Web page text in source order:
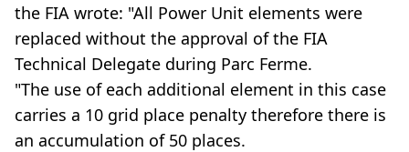
the FIA wrote: "All Power Unit elements were
replaced without the approval of the FIA
Technical Delegate during Parc Ferme.
"The use of each additional element in this case
carries a 10 grid place penalty therefore there is
an accumulation of 50 places.